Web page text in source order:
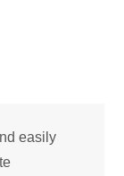
easily